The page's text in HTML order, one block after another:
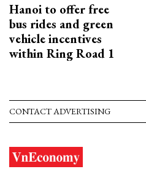
Hanoi to offer free
bus rides and green
vehicle incentives
within Ring Road 1
CONTACT ADVERTISING